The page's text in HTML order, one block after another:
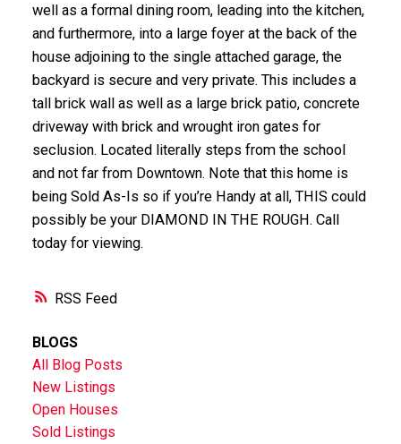
RSS
well as a formal dining room, leading into the kitchen,
and furthermore, into a large foyer at the back of the
house adjoining to the single attached garage, the
backyard is secure and very private. This includes a
tall brick wall as well as a large brick patio, concrete
driveway with brick and wrought iron gates for
seclusion. Located literally steps from the school
and not far from Downtown. Note that this home is
being Sold As-Is so if you’re Handy at all, THIS could
possibly be your DIAMOND IN THE ROUGH. Call
today for viewing.
BLOGS
All Blog Posts
New Listings
Open Houses
Sold Listings